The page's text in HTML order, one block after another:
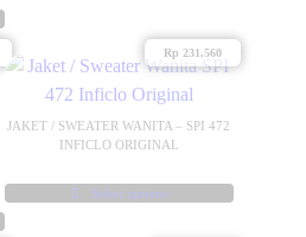
may
be
chosen
on
the
product
page
product
has
multiple
variants.
The
options
JAKET / SWEATER WANITA – SPI 472
INFICLO ORIGINAL
Rp 231,560
Select options